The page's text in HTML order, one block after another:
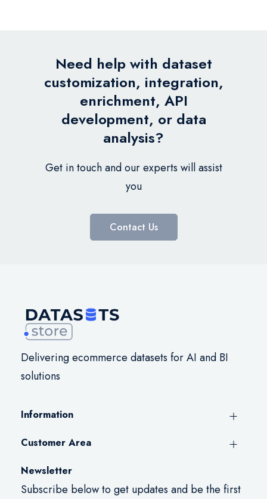
Need help with dataset
customization, integration,
enrichment, API
development, or data
analysis?
Get in touch and our experts will assist
you
Contact Us
Delivering ecommerce datasets for AI and BI
solutions
Information
Customer Area
Newsletter
Subscribe below to get updates and be the first